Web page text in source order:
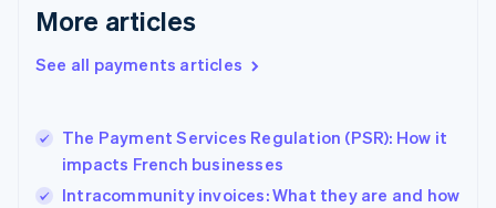
More articles
See all payments articles
The Payment Services Regulation (PSR): How it
impacts French businesses
Intracommunity invoices: What they are and how
English
Gibraltar
Greece
English简体中文
Hungary
English